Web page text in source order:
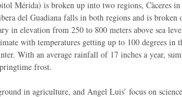
Mérida) is broken up into two regions, Càceres
del Guadiana falls in both regions and is broken
in elevation from 250 to 800 meters above sea
with temperatures getting up to 100 degrees in
With an average rainfall of 17 inches a year,
frost.
in agriculture, and Angel Luis’ focus on